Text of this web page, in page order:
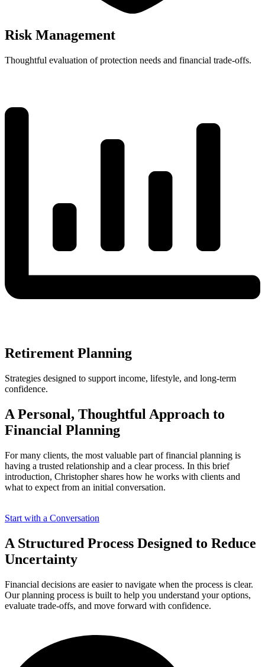
Risk Management
Thoughtful evaluation of protection needs and financial trade-offs.
Retirement Planning
Strategies designed to support income, lifestyle, and long-term
confidence.
A Personal, Thoughtful Approach to
Financial Planning
For many clients, the most valuable part of financial planning is
having a trusted relationship and a clear process. In this brief
introduction, Christopher shares how he works with clients and
what to expect from an initial conversation.
Start with a Conversation
A Structured Process Designed to Reduce
Uncertainty
Financial decisions are easier to navigate when the process is clear.
Our planning process is built to help you understand your options,
evaluate trade-offs, and move forward with confidence.